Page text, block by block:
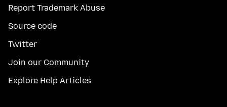
Report Trademark Abuse
Source code
Twitter
Join our Community
Explore Help Articles